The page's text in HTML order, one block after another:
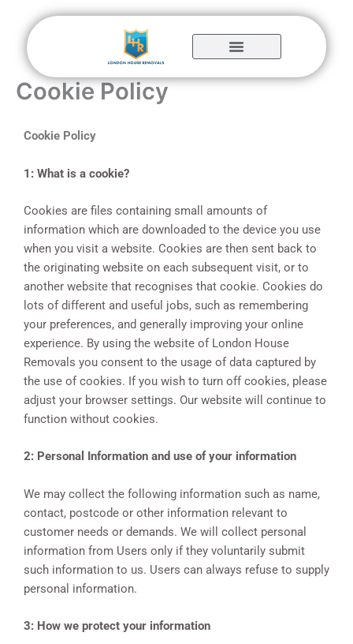
content
Cookie Policy
Cookie Policy
1: What is a cookie?
Cookies are files containing small amounts of
information which are downloaded to the device you use
when you visit a website. Cookies are then sent back to
the originating website on each subsequent visit, or to
another website that recognises that cookie. Cookies do
lots of different and useful jobs, such as remembering
your preferences, and generally improving your online
experience. By using the website of London House
Removals you consent to the usage of data captured by
the use of cookies. If you wish to turn off cookies, please
adjust your browser settings. Our website will continue to
function without cookies.
2: Personal Information and use of your information
We may collect the following information such as name,
contact, postcode or other information relevant to
customer needs or demands. We will collect personal
information from Users only if they voluntarily submit
such information to us. Users can always refuse to supply
personal information.
3: How we protect your information